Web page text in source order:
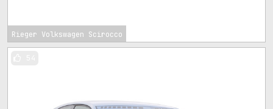
Rieger Volkswagen Scirocco